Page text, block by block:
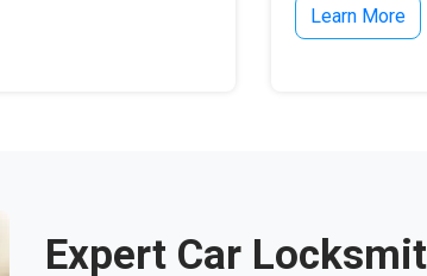
Learn More
Expert Car